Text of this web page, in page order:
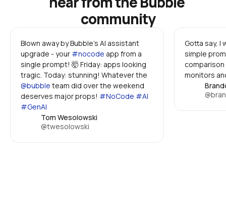
community
Blown away by Bubble's AI assistant
upgrade - your #nocode app from a
single prompt! 🤯 Friday: apps looking
@bubble team did over the weekend
deserves major props! #NoCode #AI
#GenAI
Tom Wesolowski
@twesolowski
Gotta say, I
simple
monitors